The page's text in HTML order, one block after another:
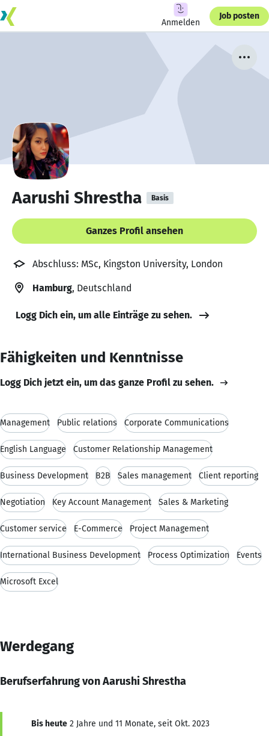
Anmelden
Job posten
Aarushi Shrestha Basis
Ganzes Profil ansehen
Abschluss: MSc, Kingston University, London
Hamburg, Deutschland
Logg Dich ein, um alle Einträge zu sehen.
Fähigkeiten und Kenntnisse
Logg Dich jetzt ein, um das ganze Profil zu sehen.
Management Public relations Corporate Communications
English Language Customer Relationship Management
Business Development B2B Sales management Client reporting
Negotiation Key Account Management Sales & Marketing
Customer service E-Commerce Project Management
International Business Development Process Optimization Events
Microsoft Excel
Werdegang
Berufserfahrung von Aarushi Shrestha
Bis heute 2 Jahre und 11 Monate, seit Okt. 2023